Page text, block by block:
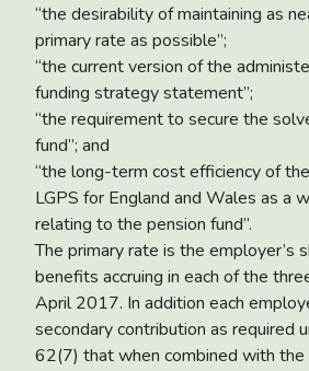
“the desirability of maintaining as
primary rate as possible”;
“the current version of the
funding strategy statement”;
“the requirement to secure the
fund”; and
“the long-term cost efficiency of
LGPS for England and Wales as a
relating to the pension fund”.
The primary rate is the employer’s
benefits accruing in each of the
April 2017. In addition each
secondary contribution as required
62(7) that when combined with the